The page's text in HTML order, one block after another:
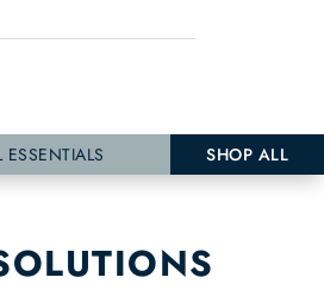
ESSENTIALS SHOP ALL